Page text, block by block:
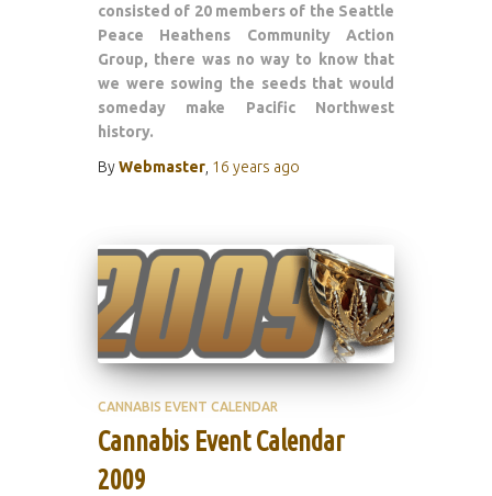
consisted of 20 members of the Seattle
Peace Heathens Community Action
Group, there was no way to know that
we were sowing the seeds that would
someday make Pacific Northwest
history.
ByWebmaster 16 years ago
CANNABIS EVENT CALENDAR
Cannabis Event Calendar
2009